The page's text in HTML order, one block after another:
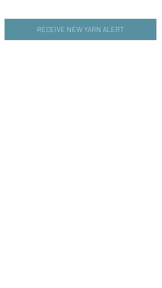
RECEIVE NEW YARN ALERT